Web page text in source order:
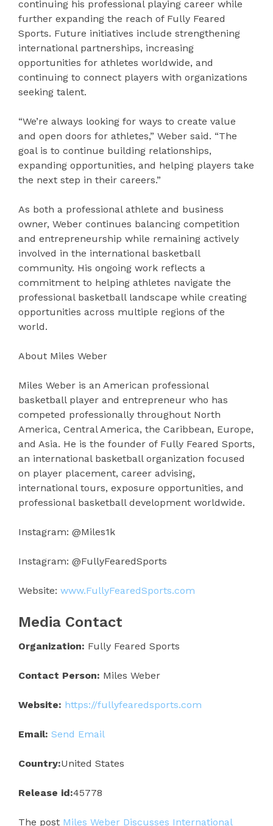
continuing his professional playing career while
further expanding the reach of Fully Feared
Sports. Future initiatives include strengthening
international partnerships, increasing
opportunities for athletes worldwide, and
continuing to connect players with organizations
seeking talent.
“We’re always looking for ways to create value
and open doors for athletes,” Weber said. “The
goal is to continue building relationships,
expanding opportunities, and helping players take
the next step in their careers.”
As both a professional athlete and business
owner, Weber continues balancing competition
and entrepreneurship while remaining actively
involved in the international basketball
community. His ongoing work reflects a
commitment to helping athletes navigate the
professional basketball landscape while creating
opportunities across multiple regions of the
world.
About Miles Weber
Miles Weber is an American professional
basketball player and entrepreneur who has
competed professionally throughout North
America, Central America, the Caribbean, Europe,
and Asia. He is the founder of Fully Feared Sports,
an international basketball organization focused
on player placement, career advising,
international tours, exposure opportunities, and
professional basketball development worldwide.
Instagram: @Miles1k
Instagram: @FullyFearedSports
Website: www.FullyFearedSports.com
Media Contact
Organization: Fully Feared Sports
Contact Person: Miles Weber
Website: https://fullyfearedsports.com
Email: Send Email
Country:United States
Release id:45778
The post Miles Weber Discusses International